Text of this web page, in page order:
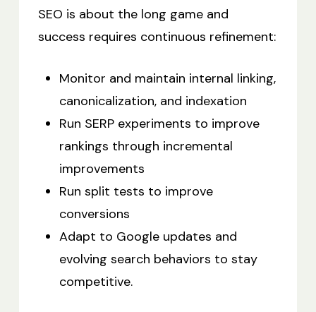
SEO is about the long game and
success requires continuous refinement:
Monitor and maintain internal linking,
canonicalization, and indexation
Run SERP experiments to improve
rankings through incremental
improvements
Run split tests to improve
conversions
Adapt to Google updates and
evolving search behaviors to stay
competitive.